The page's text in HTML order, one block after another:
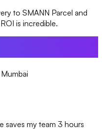
to SMANN Parcel and
is incredible.
saves my team 3 hours